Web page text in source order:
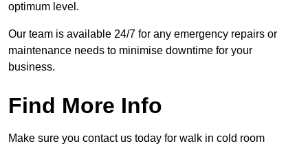
optimum level.
Our team is available 24/7 for any emergency repairs or
maintenance needs to minimise downtime for your
business.
Find More Info
Make sure you contact us today for walk in cold room